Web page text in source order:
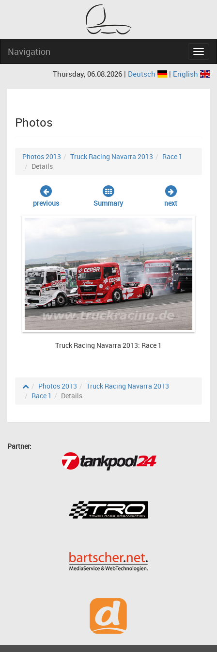
Navigation
Thursday, 06.08.2026 | Deutsch | English
Photos
Photos 2013 Truck Racing Navarra 2013
Race 1
Details
previous Summary next
Truck Racing Navarra 2013: Race 1
Photos 2013
Truck Racing Navarra 2013
Race 1
Details
Partner: